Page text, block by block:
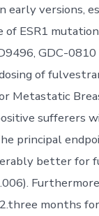
early versions,
of ESR1
GDC-
of
Metastatic
sufferers
principal
better
months